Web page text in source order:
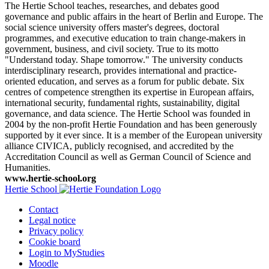
The Hertie School teaches, researches, and debates good
governance and public affairs in the heart of Berlin and Europe. The
social science university offers master's degrees, doctoral
programmes, and executive education to train change-makers in
government, business, and civil society. True to its motto
"Understand today. Shape tomorrow." The university conducts
interdisciplinary research, provides international and practice-
oriented education, and serves as a forum for public debate. Six
centres of competence strengthen its expertise in European affairs,
international security, fundamental rights, sustainability, digital
governance, and data science. The Hertie School was founded in
2004 by the non-profit Hertie Foundation and has been generously
supported by it ever since. It is a member of the European university
alliance CIVICA, publicly recognised, and accredited by the
Accreditation Council as well as German Council of Science and
Humanities.
www.hertie-school.org
Hertie School
Contact
Legal notice
Privacy policy
Cookie board
Login to MyStudies
Moodle